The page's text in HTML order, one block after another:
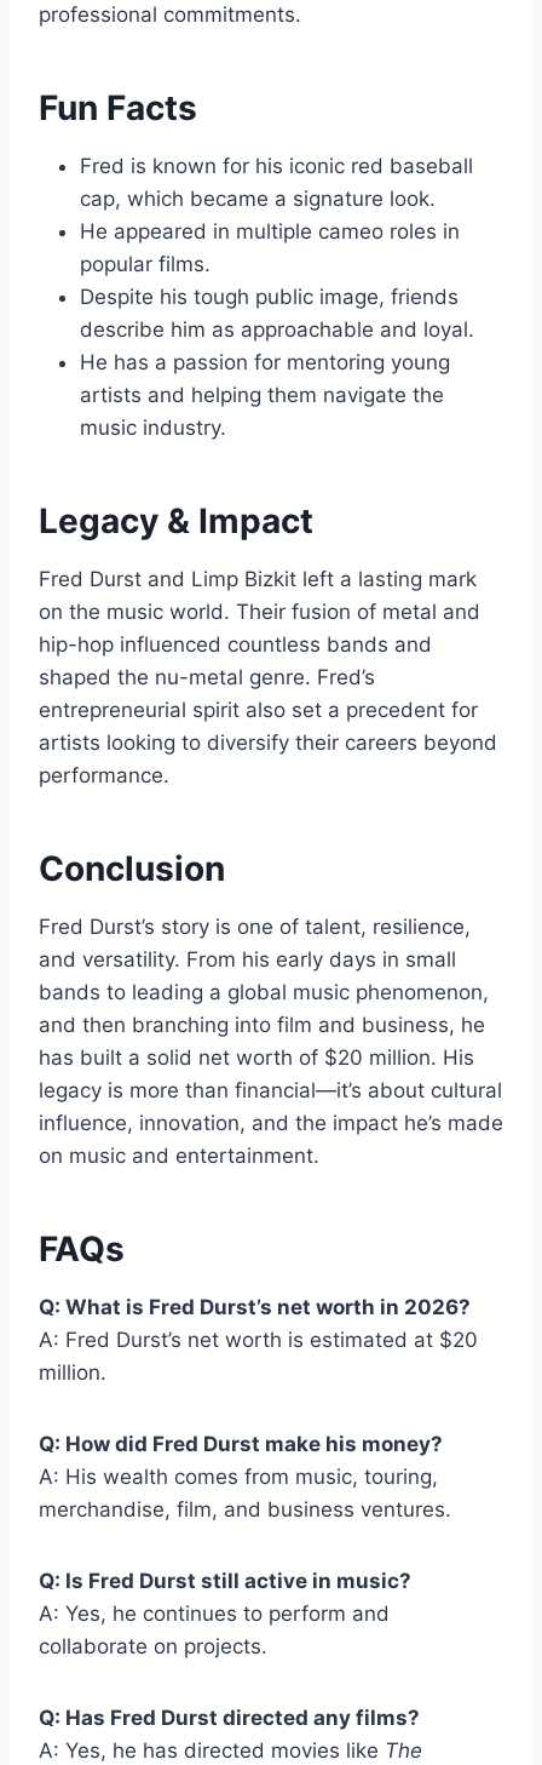
professional commitments.
Fun Facts
Fred is known for his iconic red baseball
cap, which became a signature look.
He appeared in multiple cameo roles in
popular films.
Despite his tough public image, friends
describe him as approachable and loyal.
He has a passion for mentoring young
artists and helping them navigate the
music industry.
Legacy & Impact
Fred Durst and Limp Bizkit left a lasting mark
on the music world. Their fusion of metal and
hip-hop influenced countless bands and
shaped the nu-metal genre. Fred’s
entrepreneurial spirit also set a precedent for
artists looking to diversify their careers beyond
performance.
Conclusion
Fred Durst’s story is one of talent, resilience,
and versatility. From his early days in small
bands to leading a global music phenomenon,
and then branching into film and business, he
has built a solid net worth of $20 million. His
legacy is more than financial—it’s about cultural
influence, innovation, and the impact he’s made
on music and entertainment.
FAQs
Q: What is Fred Durst’s net worth in 2026?
A: Fred Durst’s net worth is estimated at $20
million.
Q: How did Fred Durst make his money?
A: His wealth comes from music, touring,
merchandise, film, and business ventures.
Q: Is Fred Durst still active in music?
A: Yes, he continues to perform and
collaborate on projects.
Q: Has Fred Durst directed any films?
A: Yes, he has directed movies like The